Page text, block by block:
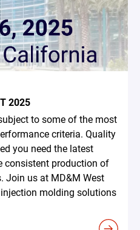
2025
to some of the most
criteria. Quality
you need the latest
consistent production of
Join us at MD&M West
molding solutions